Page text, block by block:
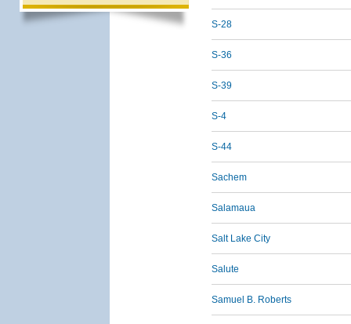
S-28
S-36
S-39
S-4
S-44
Sachem
Salamaua
Salt Lake City
Salute
Samuel B. Roberts